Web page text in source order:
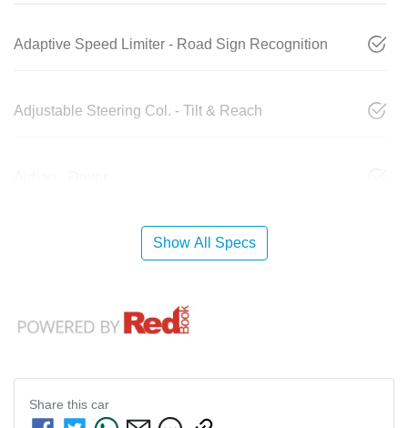
Adaptive Speed Limiter - Road Sign Recognition
Adjustable Steering Col. - Tilt & Reach
Show All Specs
Share this car